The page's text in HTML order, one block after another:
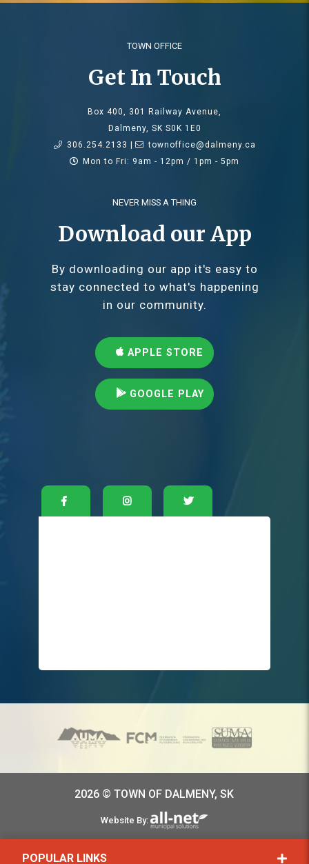
POPULAR LINKS
TOWN OFFICE
Get In Touch
Box 400, 301 Railway Avenue,
Dalmeny, SK S0K 1E0
306.254.2133 |
townoffice@dalmeny.ca
Mon to Fri: 9am - 12pm / 1pm - 5pm
NEVER MISS A THING
Download our App
By downloading our app it's easy to
stay connected to what's happening
in our community.
APPLE STORE
GOOGLE PLAY
2026 © TOWN OF DALMENY, SK
Website By: